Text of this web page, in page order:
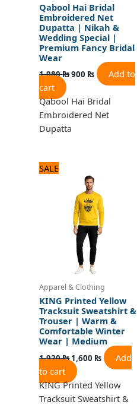
Qabool Hai Bridal
Embroidered Net
Dupatta | Nikah &
Wedding Special |
Premium Fancy Bridal
Wear
1,080₨900 ₨
Add to
cart
Qabool Hai Bridal
Embroidered Net
Dupatta
SALE
Apparel & Clothing
KING Printed Yellow
Tracksuit Sweatshirt &
Trouser | Warm &
Comfortable Winter
Wear | Medium
1,920₨
price
was:
1,920 ₨.
1,600 ₨
1,600 ₨.
Add
to cart
KING Printed Yellow
Tracksuit Sweatshirt &